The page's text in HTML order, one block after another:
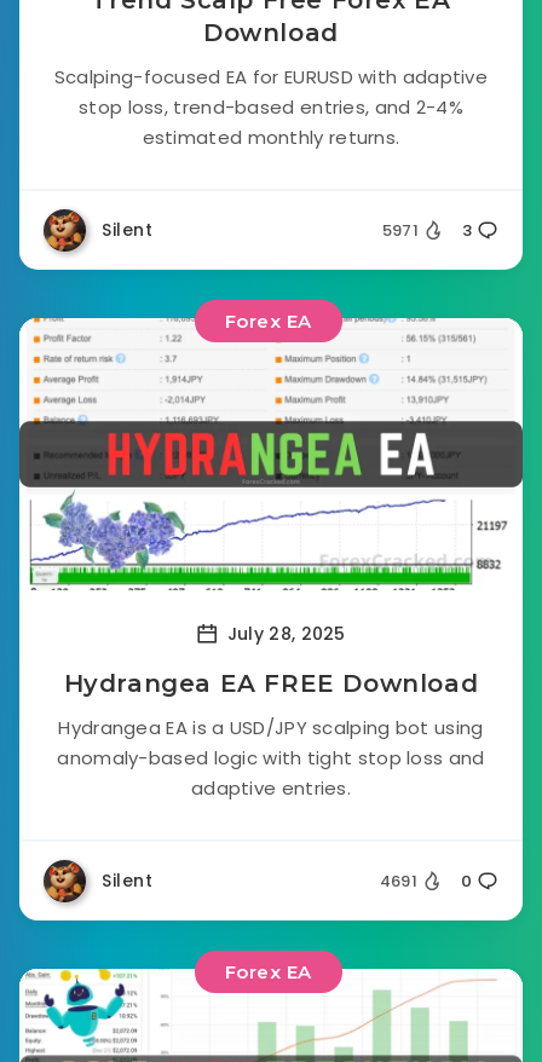
Download
Scalping-focused EA for EURUSD with adaptive
stop loss, trend-based entries, and 2-4%
estimated monthly returns.
Silent 5971 3
Forex EA
July 28, 2025
Hydrangea EA FREE Download
Hydrangea EA is a USD/JPY scalping bot using
anomaly-based logic with tight stop loss and
adaptive entries.
Silent 4691 0
Forex EA